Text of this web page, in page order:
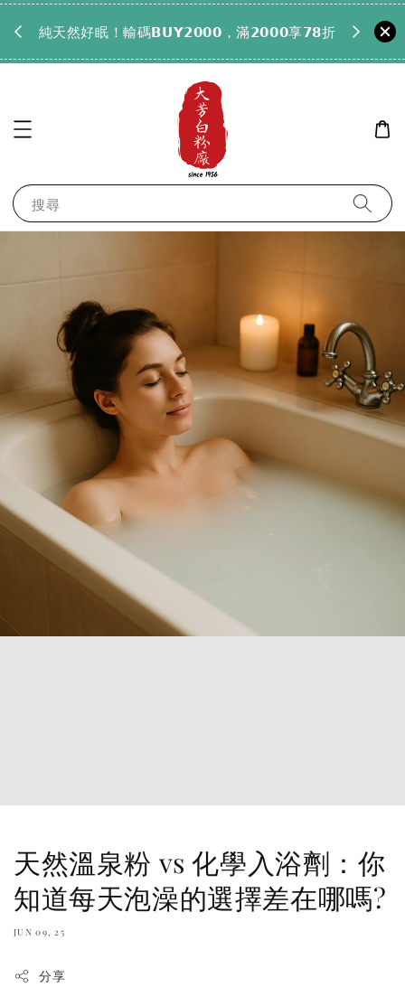
純天然好眠！輸碼𝗕𝗨𝗬𝟮𝟬𝟬𝟬，滿𝟮𝟬𝟬𝟬享𝟳𝟴折
搜尋
天然溫泉粉 vs 化學入浴劑：你
知道每天泡澡的選擇差在哪嗎?
JUN 09, 25
分享